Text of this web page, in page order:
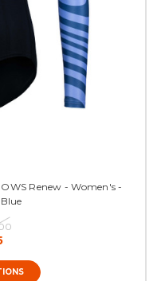
Renew - Women's -